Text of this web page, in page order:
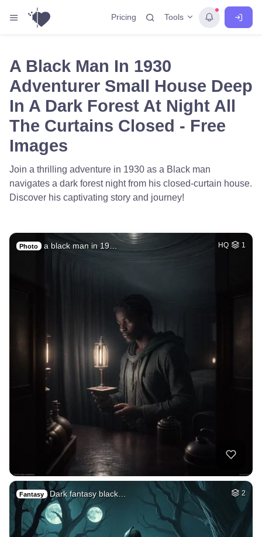
Pricing Tools
A Black Man In 1930
Adventurer Small House Deep
In A Dark Forest At Night All
The Curtains Closed - Free
Images
Join a thrilling adventure in 1930 as a Black man
navigates a dark forest night from his closed-curtain house.
Discover his captivating story and journey!
Photo a black man in 19… HQ 1
Fantasy Dark fantasy black… 2